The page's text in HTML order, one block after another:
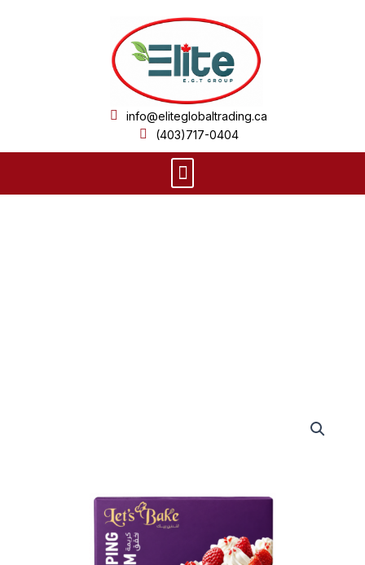
info@eliteglobaltrading.ca
(403)717-0404
Menu